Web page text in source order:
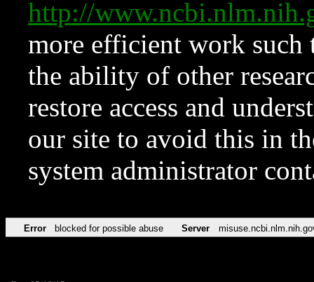
http://
more efficient work such
the ability of other
restore access and
our site to avoid this in
system administrator
Error blocked for possible abuse Server